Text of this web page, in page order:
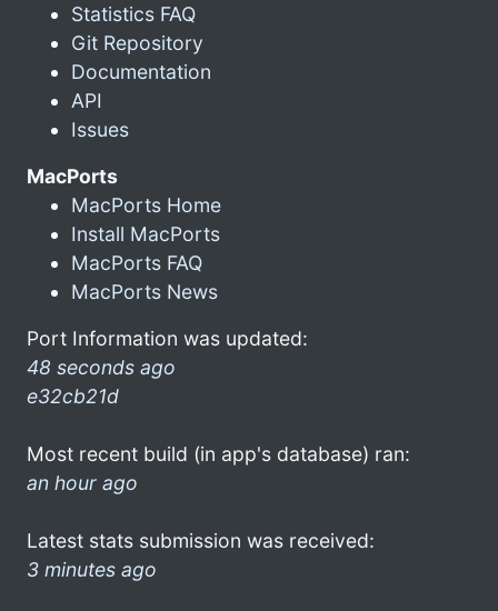
Statistics FAQ
Git Repository
Documentation
API
Issues
MacPorts
MacPorts Home
Install MacPorts
MacPorts FAQ
MacPorts News
Port Information was updated:
48 seconds ago
e32cb21d
Most recent build (in app's database) ran:
an hour ago
Latest stats submission was received:
3 minutes ago